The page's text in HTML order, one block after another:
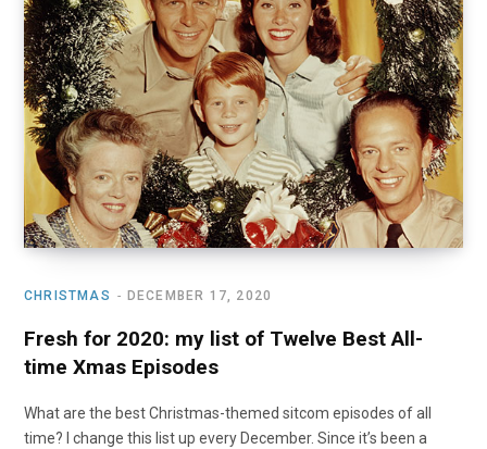
CHRISTMAS DECEMBER 17, 2020
Fresh for 2020: my list of Twelve Best All-
time Xmas Episodes
What are the best Christmas-themed sitcom episodes of all
time? I change this list up every December. Since it’s been a